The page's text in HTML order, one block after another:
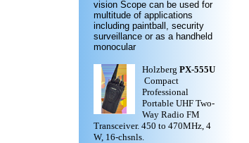
vision Scope can be used for
multitude of applications
including paintball, security
surveillance or as a handheld
monocular
Holzberg PX-555U
Compact
Professional
Portable UHF Two-
Way Radio FM
Transceiver. 450 to 470MHz, 4
W, 16-chsnls.